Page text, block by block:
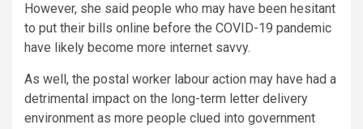
However, she said people who may have been hesitant
to put their bills online before the COVID-19 pandemic
have likely become more internet savvy.
As well, the postal worker labour action may have had a
detrimental impact on the long-term letter delivery
environment as more people clued into government